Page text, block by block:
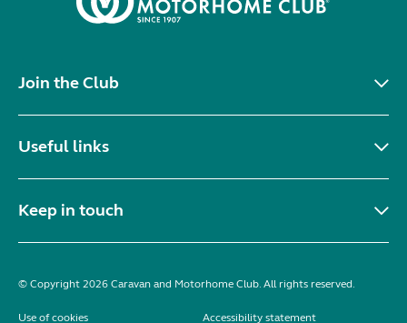
Join the Club
Useful links
Keep in touch
© Copyright 2026 Caravan and Motorhome Club. All rights reserved.
Use of cookies Accessibility statement